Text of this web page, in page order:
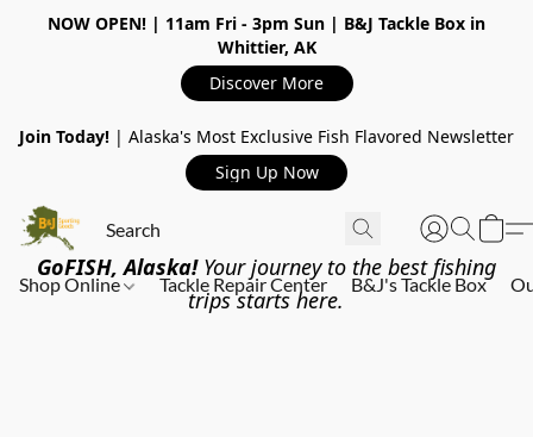
NOW OPEN! | 11am Fri - 3pm Sun | B&J Tackle Box in
Whittier, AK
Discover More
Join Today! | Alaska's Most Exclusive Fish Flavored Newsletter
Sign Up Now
Shop Online Tackle Repair Center B&J's Tackle Box
GoFISH, Alaska!Your journey to the best fishing
trips starts here.